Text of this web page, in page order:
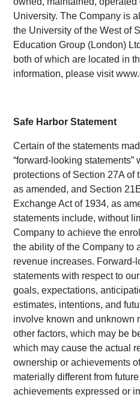
University. The Company is
the University of the West of
Education Group (London)
both of which are located in
information, please visit
Safe Harbor Statement
Certain of the statements
“forward-looking statements”
protections of Section 27A of
as amended, and Section
Exchange Act of 1934, as
statements include, without
Company to achieve the
the ability of the Company to
revenue increases.
statements with respect to
goals, expectations,
estimates, intentions, and
involve known and unknown
other factors, which may be
which may cause the actual
ownership or achievements
materially different from
achievements expressed or